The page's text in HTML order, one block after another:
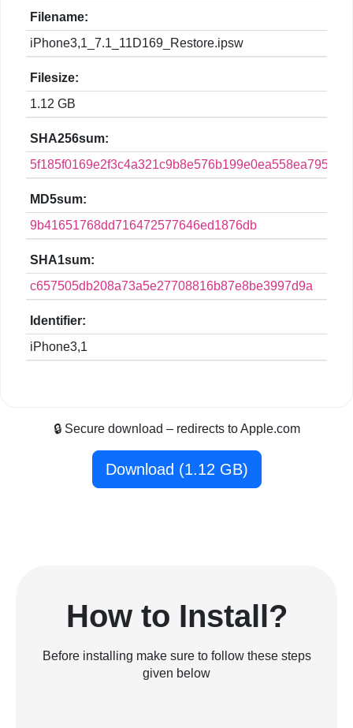
Filename:
iPhone3,1_7.1_11D169_Restore.ipsw
Filesize:
1.12 GB
SHA256sum:
MD5sum:
9b41651768dd716472577646ed1876db
SHA1sum:
c657505db208a73a5e27708816b87e8be3997d9a
Identifier:
iPhone3,1
🔒 Secure download – redirects to Apple.com
Download (1.12 GB)
How to Install?
Before installing make sure to follow these steps
given below